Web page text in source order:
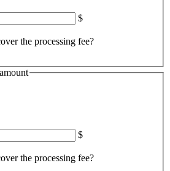
$
the processing fee?
$
the processing fee?